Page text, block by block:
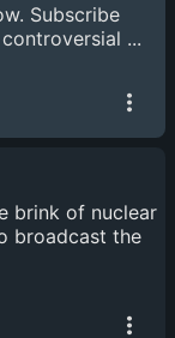
Subscribe
...
brink of nuclear
broadcast the